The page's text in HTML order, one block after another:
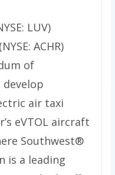
LUV)
ACHR)
of
air taxi
eVTOL aircraft
Southwest®
is a leading